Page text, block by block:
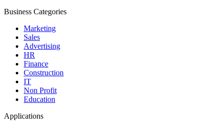
Business Categories
Marketing
Sales
Advertising
HR
Finance
Construction
IT
Non Profit
Education
Applications